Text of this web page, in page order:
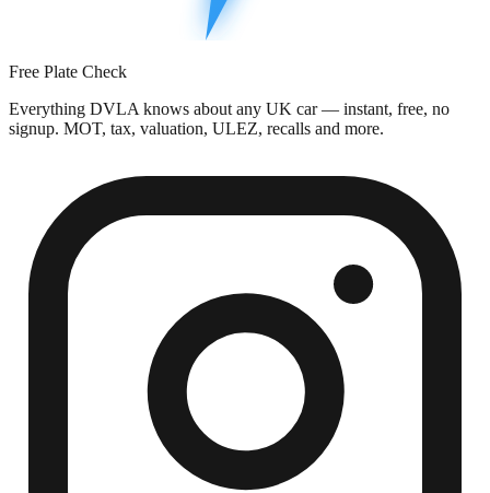
Free Plate Check
Everything DVLA knows about any UK car — instant, free, no
signup. MOT, tax, valuation, ULEZ, recalls and more.